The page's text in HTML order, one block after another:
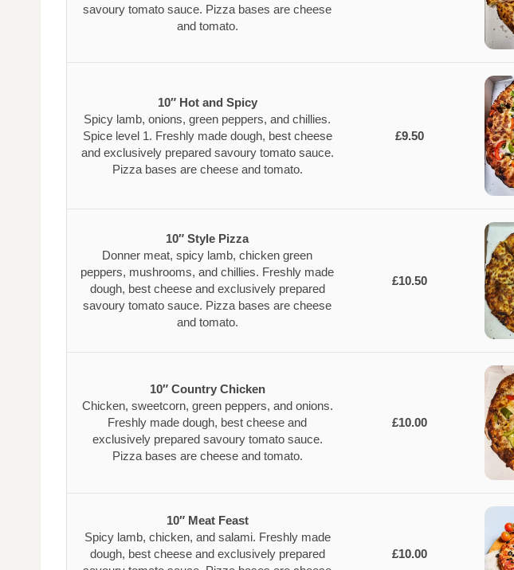
savoury tomato sauce. Pizza bases are cheese
and tomato.
10″ Hot and Spicy
Spicy lamb, onions, green peppers, and chillies.
Spice level 1. Freshly made dough, best cheese
and exclusively prepared savoury tomato sauce.
Pizza bases are cheese and tomato.
£9.50
10″ Style Pizza
Donner meat, spicy lamb, chicken green
peppers, mushrooms, and chillies. Freshly made
dough, best cheese and exclusively prepared
savoury tomato sauce. Pizza bases are cheese
and tomato.
£10.50
10″ Country Chicken
Chicken, sweetcorn, green peppers, and onions.
Freshly made dough, best cheese and
exclusively prepared savoury tomato sauce.
Pizza bases are cheese and tomato.
£10.00
10″ Meat Feast
Spicy lamb, chicken, and salami. Freshly made
dough, best cheese and exclusively prepared
£10.00